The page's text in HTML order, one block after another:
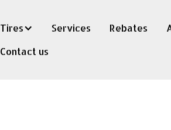
Tires Services Rebates
Contact us